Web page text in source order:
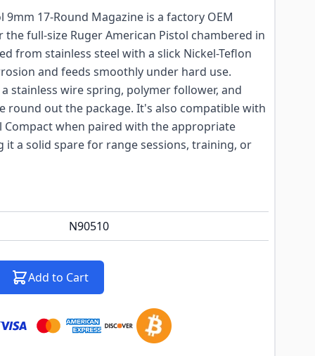
9mm 17-Round Magazine is a factory OEM
full-size Ruger American Pistol chambered in
from stainless steel with a slick Nickel-Teflon
and feeds smoothly under hard use.
stainless wire spring, polymer follower, and
round out the package. It's also compatible with
Compact when paired with the appropriate
it a solid spare for range sessions, training, or
N90510
Add to Cart